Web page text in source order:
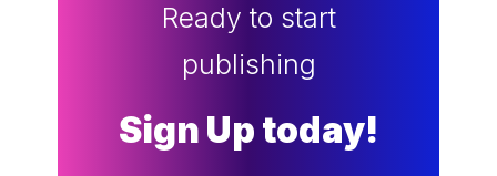
Ready to start
publishing
Sign Up today!